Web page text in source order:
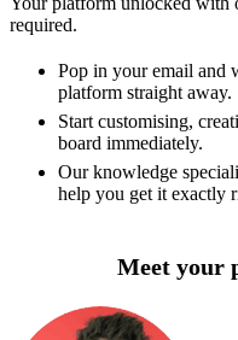
required.
Pop in your email and
platform straight away.
Start customising,
board immediately.
Our knowledge
help you get it exactly
Meet your